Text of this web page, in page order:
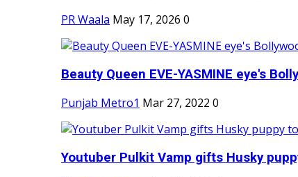
PR Waala May 17, 2026 0
Beauty Queen EVE-YASMINE eye's
Punjab Metro1 Mar 27, 2022 0
Youtuber Pulkit Vamp gifts Husky